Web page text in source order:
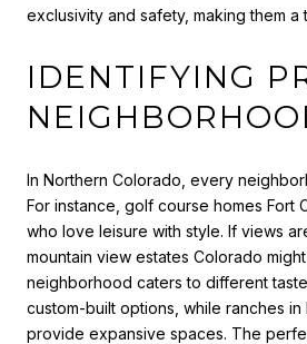
exclusivity and safety, making them a
IDENTIFYING
In Northern Colorado, every
For instance, golf course homes Fort
who love leisure with style. If views
mountain view estates Colorado
neighborhood caters to different
custom-built options, while ranches
provide expansive spaces. The